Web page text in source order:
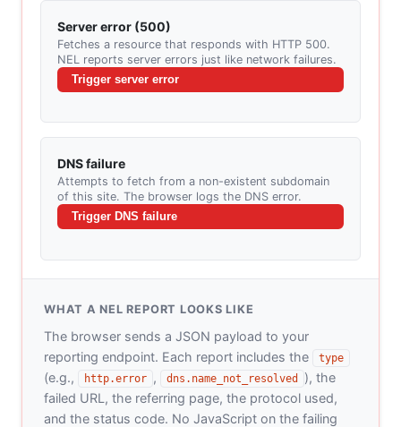
Server error (500)
Fetches a resource that responds with HTTP 500.
NEL reports server errors just like network failures.
Trigger server error
DNS failure
Attempts to fetch from a non-existent subdomain
of this site. The browser logs the DNS error.
Trigger DNS failure
WHAT A NEL REPORT LOOKS LIKE
The browser sends a JSON payload to your
reporting endpoint. Each report includes the
type
(e.g., http.error , dns.name_not_resolved
), the
failed URL, the referring page, the protocol used,
and the status code. No JavaScript on the failing